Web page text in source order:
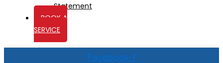
Statement
BOOK A
SERVICE
Facebook-f